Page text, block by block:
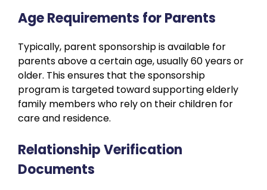
Age Requirements for Parents
Typically, parent sponsorship is available for
parents above a certain age, usually 60 years or
older. This ensures that the sponsorship
program is targeted toward supporting elderly
family members who rely on their children for
care and residence.
Relationship Verification
Documents